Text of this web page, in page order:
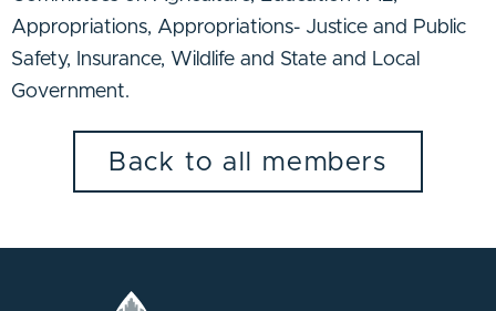
Appropriations, Appropriations- Justice and Public
Safety, Insurance, Wildlife and State and Local
Government.
Back to all members